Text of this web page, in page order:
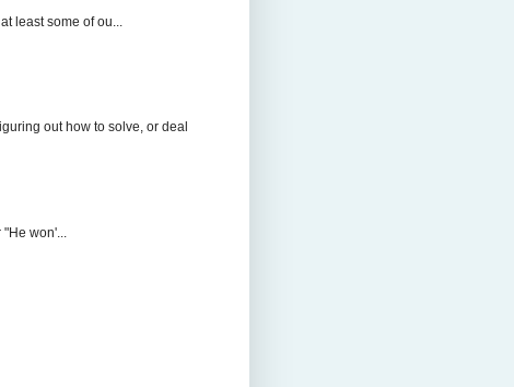
least some of ou...
out how to solve, or deal
"He won'...